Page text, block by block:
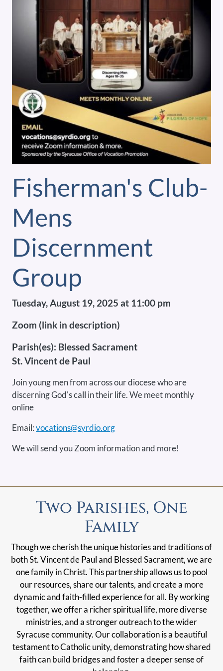
Fisherman's Club-
Mens
Discernment
Group
Tuesday, August 19, 2025 at 11:00 pm
Zoom (link in description)
Parish(es): Blessed Sacrament
St. Vincent de Paul
Join young men from across our diocese who are
discerning God's call in their life. We meet monthly
online
Email:vocations@syrdio.org
We will send you Zoom information and more!
Two Parishes, One
Family
Though we cherish the unique histories and traditions of
both St. Vincent de Paul and Blessed Sacrament, we are
one family in Christ. This partnership allows us to pool
our resources, share our talents, and create a more
dynamic and faith-filled experience for all. By working
together, we offer a richer spiritual life, more diverse
ministries, and a stronger outreach to the wider
Syracuse community. Our collaboration is a beautiful
testament to Catholic unity, demonstrating how shared
faith can build bridges and foster a deeper sense of